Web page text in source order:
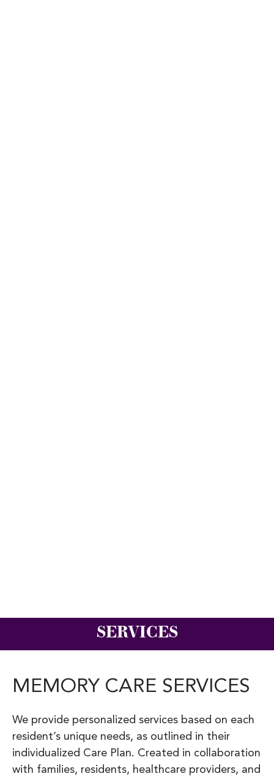
SERVICES
MEMORY CARE SERVICES
We provide personalized services based on each
resident’s unique needs, as outlined in their
individualized Care Plan. Created in collaboration
with families, residents, healthcare providers, and